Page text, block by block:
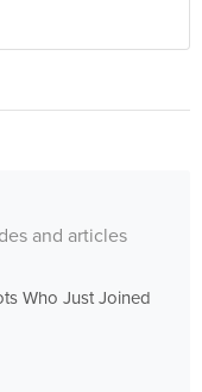
and articles
Who Just Joined